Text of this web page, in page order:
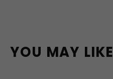
YOU MAY LIKE